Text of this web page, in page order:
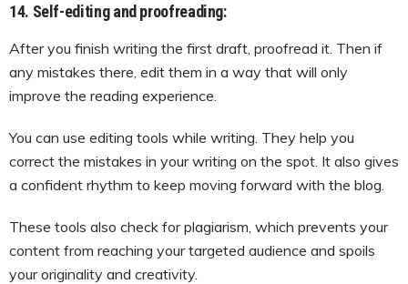
14. Self-editing and proofreading:
After you finish writing the first draft, proofread it. Then if
any mistakes there, edit them in a way that will only
improve the reading experience.
You can use editing tools while writing. They help you
correct the mistakes in your writing on the spot. It also gives
a confident rhythm to keep moving forward with the blog.
These tools also check for plagiarism, which prevents your
content from reaching your targeted audience and spoils
your originality and creativity.